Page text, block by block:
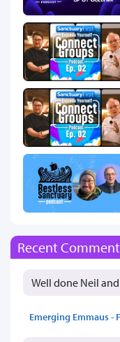
Recent
Well done Neil
Emerging Emmaus